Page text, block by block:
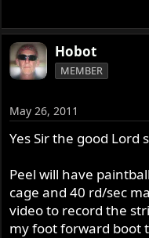
Hobot
MEMBER
May 26, 2011
Yes Sir the good Lord
Peel will have
cage and 40 rd/sec
video to record the
my foot forward boot